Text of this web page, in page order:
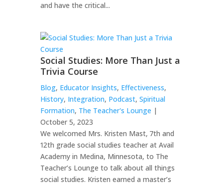
and have the critical...
Social Studies: More Than Just a
Trivia Course
Blog, Educator Insights, Effectiveness,
History, Integration, Podcast, Spiritual
Formation, The Teacher's Lounge |
October 5, 2023
We welcomed Mrs. Kristen Mast, 7th and
12th grade social studies teacher at Avail
Academy in Medina, Minnesota, to The
Teacher’s Lounge to talk about all things
social studies. Kristen earned a master’s